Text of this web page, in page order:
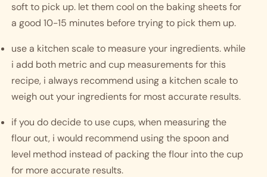
soft to pick up. let them cool on the baking sheets for
a good 10-15 minutes before trying to pick them up.
use a kitchen scale to measure your ingredients. while
i add both metric and cup measurements for this
recipe, i always recommend using a kitchen scale to
weigh out your ingredients for most accurate results.
if you do decide to use cups, when measuring the
flour out, i would recommend using the spoon and
level method instead of packing the flour into the cup
for more accurate results.